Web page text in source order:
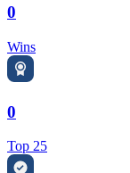
0
Wins
0
Top 25